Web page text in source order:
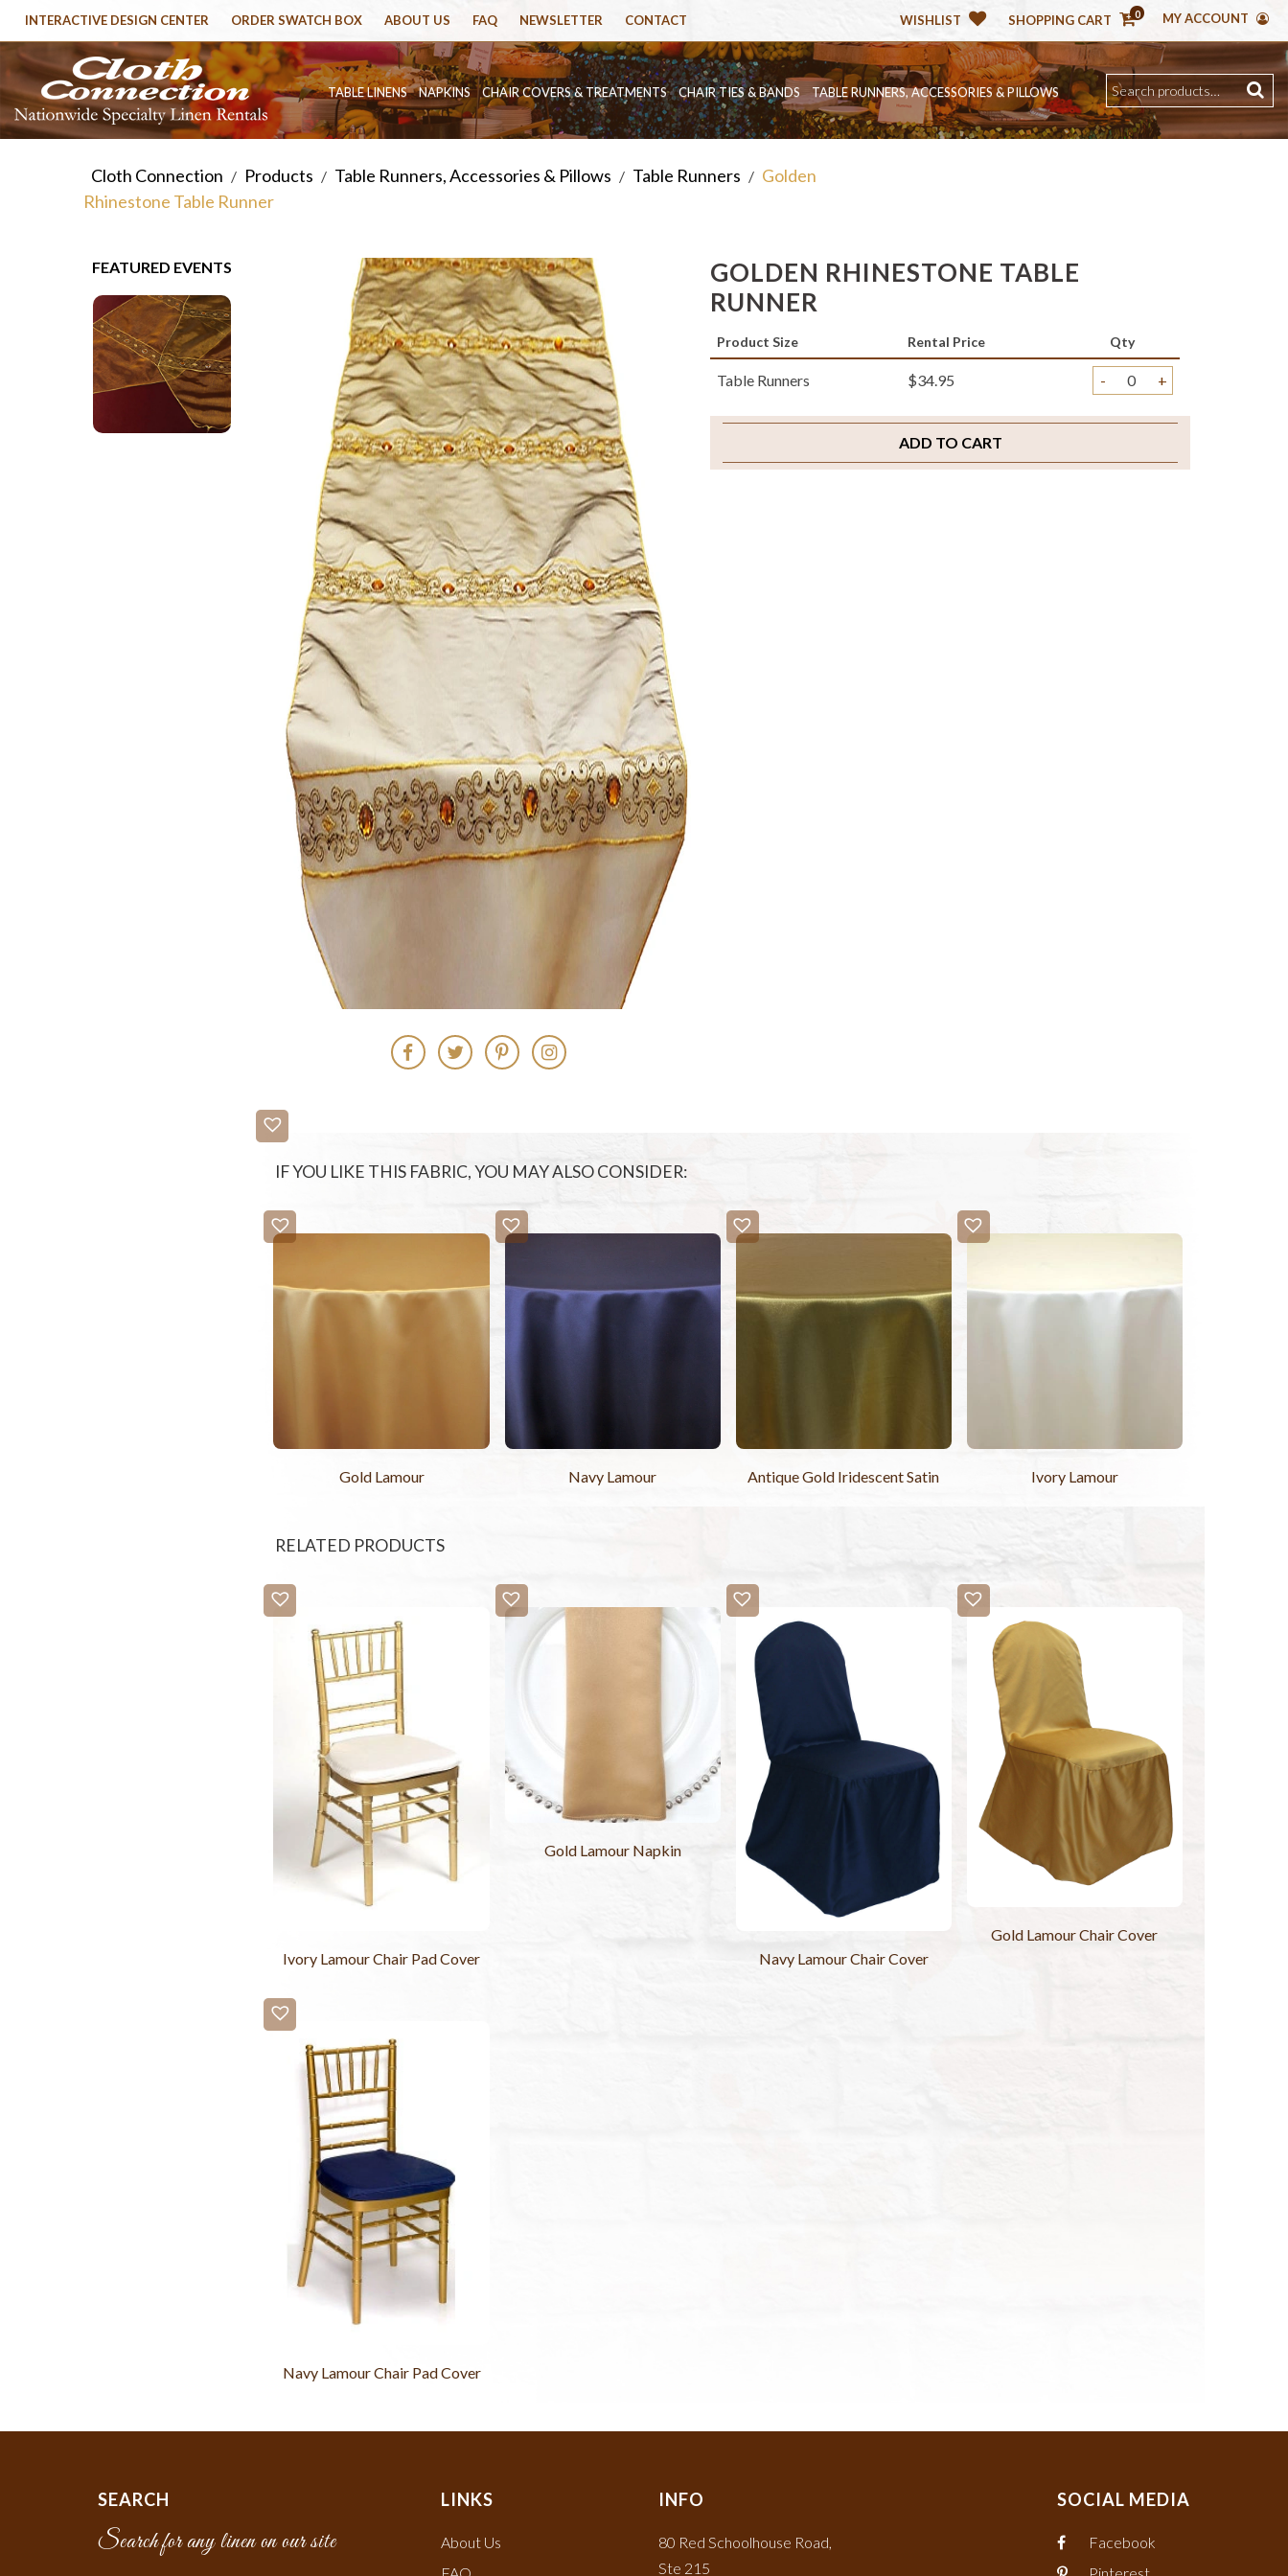
WISHLIST SHOPPING CART 0 MY ACCOUNT
INTERACTIVE DESIGN CENTER ORDER SWATCH BOX ABOUT US FAQ NEWSLETTER CONTACT
TABLE LINENS NAPKINS CHAIR COVERS & TREATMENTS CHAIR TIES & BANDS TABLE RUNNERS, ACCESSORIES & PILLOWS
Cloth Connection / Products / Table Runners, Accessories & Pillows / Table Runners / Golden
Rhinestone Table Runner
FEATURED EVENTS
GOLDEN RHINESTONE TABLE
RUNNER
Product Size Rental Price Qty
Table Runners $34.95 - +
ADD TO CART
IF YOU LIKE THIS FABRIC, YOU MAY ALSO CONSIDER:
Gold Lamour Navy Lamour Antique Gold Iridescent Satin Ivory Lamour
RELATED PRODUCTS
Ivory Lamour Chair Pad Cover
Gold Lamour Napkin
Navy Lamour Chair Cover
Gold Lamour Chair Cover
Navy Lamour Chair Pad Cover
SEARCH
Search for any linen on our site
LINKS
About Us
FAQ
INFO
80 Red Schoolhouse Road,
Ste 215
SOCIAL MEDIA
Facebook
Pinterest